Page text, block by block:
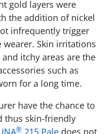
gold layers were
the addition of nickel
infrequently trigger
Skin irritations
itchy areas are the
such as
for a long time.
have the chance to
thus skin-friendly
® 215 Pale does not